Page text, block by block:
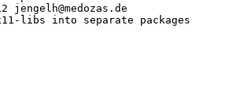
jengelh@medozas.de
libs into separate packages